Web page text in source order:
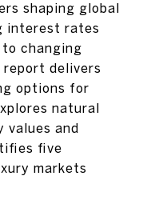
shaping global
interest rates
changing
report delivers
options for
natural
values and
five
markets